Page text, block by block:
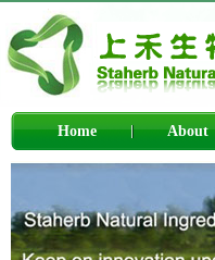
Home About